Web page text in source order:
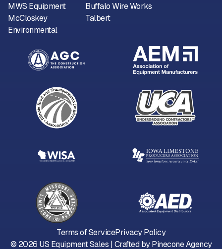
MWS Equipment
McCloskey
Environmental
Buffalo Wire Works
Talbert
© 2026 US Equipment Sales | Crafted byPinecone Agency
Terms of ServicePrivacy Policy